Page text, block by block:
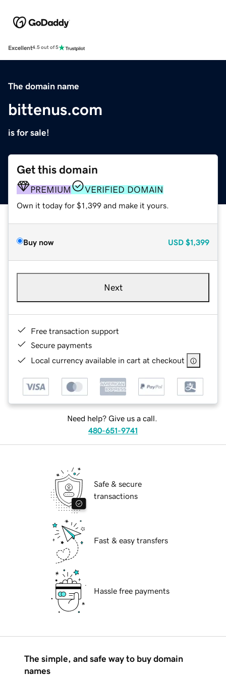
Excellent4.5 out of 5
The domain name
bittenus.com
is for sale!
Get this domain
PREMIUM VERIFIED DOMAIN
Own it today for $1,399 and make it yours.
Buy now USD $1,399
Next
Free transaction support
Secure payments
Local currency available in cart at checkout
Need help? Give us a call.
480-651-9741
Safe & secure
transactions
Fast & easy transfers
Hassle free payments
The simple, and safe way to buy domain
names